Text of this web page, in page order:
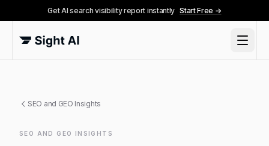
Get AI search visibility report instantly Start Free →
SEO and GEO Insights
SEO AND GEO INSIGHTS